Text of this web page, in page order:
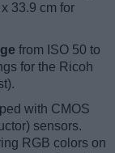
33.9 cm for
from ISO 50 to
for the Ricoh
with CMOS
sensors.
RGB colors on